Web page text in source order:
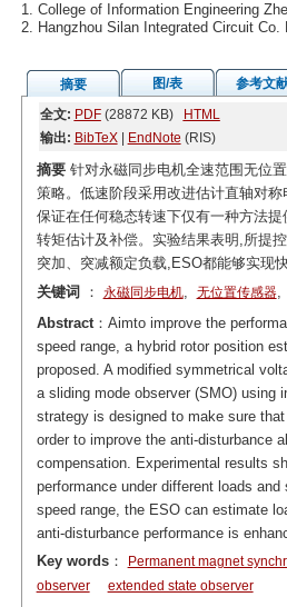
1. College of Information Engineering
2. Hangzhou Silan Integrated Circuit Co.
摘要 图/表 参考文
全文: PDF(28872 KB)
HTML
输出: BibTeX| EndNote (RIS)
摘要针对永磁同步电机全速范围无位
策略。低速阶段采用改进估计直轴对
保证在任何稳态转速下仅有一种方法
转矩估计及补偿。实验结果表明,所提
突加、突减额定负载,ESO都能够实现
关键词
： 永磁同步电机, 无位置传感器,
Abstract：Aimto improve the
speed range, a hybrid rotor position
proposed. A modified symmetrical
a sliding mode observer (SMO) using
strategy is designed to make sure
order to improve the anti-disturbance
compensation. Experimental results
performance under different loads
speed range, the ESO can estimate
anti-disturbance performance is
Key words： Permanent magnet
observer
extended state observer